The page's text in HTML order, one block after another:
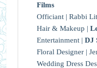
Films
Officiant | Rabbi
Hair & Makeup |
Entertainment | DJ
Floral Designer |
Wedding Dress